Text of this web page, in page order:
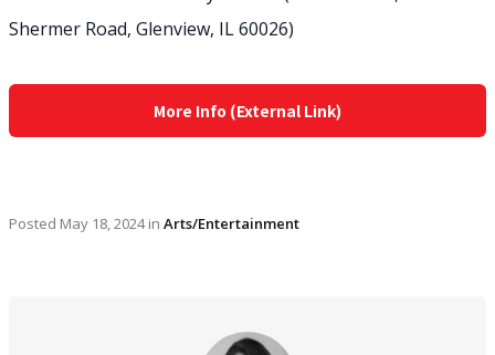
Shermer Road, Glenview, IL 60026)
More Info (External Link)
Posted May 18, 2024in Arts/Entertainment